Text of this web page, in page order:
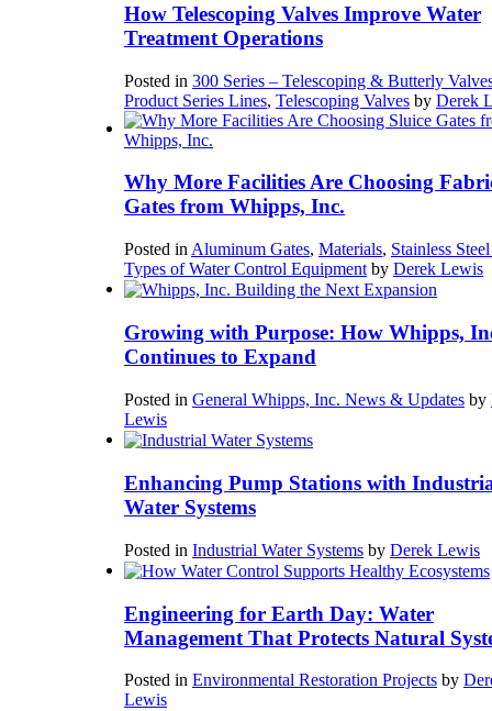
How Telescoping Valves Improve Water
Treatment Operations
Posted in 300 Series – Telescoping & Butterly
Product Series Lines, Telescoping Valves by Derek
Why More Facilities Are Choosing
Gates from Whipps, Inc.
Posted in Aluminum Gates, Materials, Stainless
Types of Water Control Equipment by Derek Lewis
Growing with Purpose: How Whipps,
Continues to Expand
Posted in General Whipps, Inc. News & Updates by
Lewis
Enhancing Pump Stations with
Water Systems
Posted in Industrial Water Systems by Derek Lewis
Engineering for Earth Day: Water
Management That Protects Natural
Posted in Environmental Restoration Projects by
Lewis